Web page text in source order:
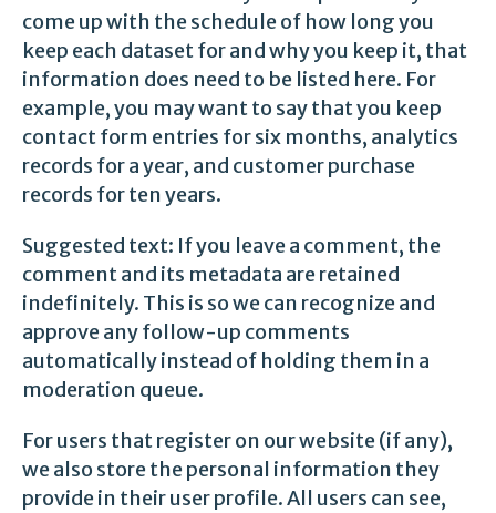
come up with the schedule of how long you
keep each dataset for and why you keep it, that
information does need to be listed here. For
example, you may want to say that you keep
contact form entries for six months, analytics
records for a year, and customer purchase
records for ten years.
Suggested text: If you leave a comment, the
comment and its metadata are retained
indefinitely. This is so we can recognize and
approve any follow-up comments
automatically instead of holding them in a
moderation queue.
For users that register on our website (if any),
we also store the personal information they
provide in their user profile. All users can see,